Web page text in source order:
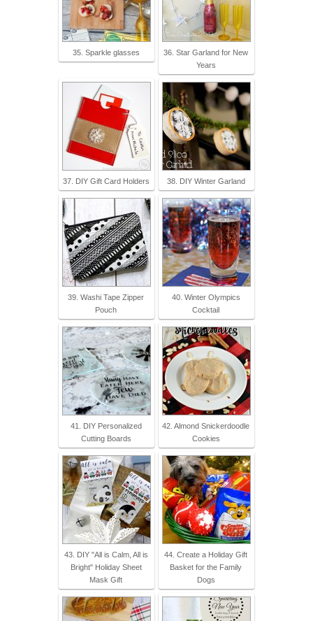
35. Sparkle glasses
36. Star Garland for New
Years
37. DIY Gift Card Holders 38. DIY Winter Garland
39. Washi Tape Zipper
Pouch
40. Winter Olympics
Cocktail
41. DIY Personalized
Cutting Boards
42. Almond Snickerdoodle
Cookies
43. DIY "All is Calm, All is
Bright" Holiday Sheet
Mask Gift
44. Create a Holiday Gift
Basket for the Family
Dogs